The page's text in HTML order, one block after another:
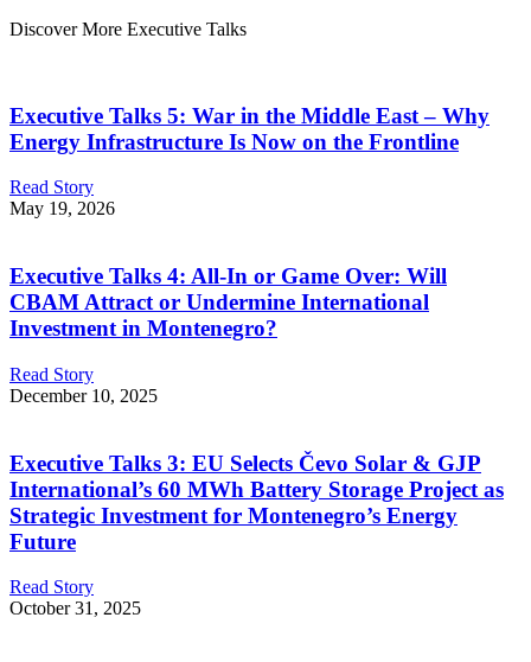
Discover More Executive Talks
Executive Talks 5: War in the Middle East – Why
Energy Infrastructure Is Now on the Frontline
Read Story
May 19, 2026
Executive Talks 4: All-In or Game Over: Will
CBAM Attract or Undermine International
Investment in Montenegro?
Read Story
December 10, 2025
Executive Talks 3: EU Selects Čevo Solar & GJP
International’s 60 MWh Battery Storage Project as
Strategic Investment for Montenegro’s Energy
Future
Read Story
October 31, 2025